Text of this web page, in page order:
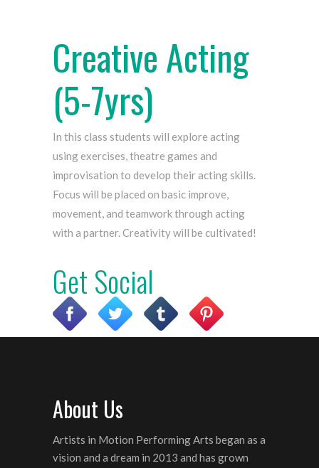
Creative Acting
(5-7yrs)
In this class students will explore acting
using exercises, theatre games and
improvisation to develop their acting skills.
Focus will be placed on basic improve,
movement, and teamwork through acting
with a partner. Creativity will be cultivated!
Get Social
About Us
Artists in Motion Performing Arts began as a
vision and a dream in 2013 and has grown